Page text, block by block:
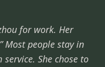
for work. Her
Most people stay in
She chose to